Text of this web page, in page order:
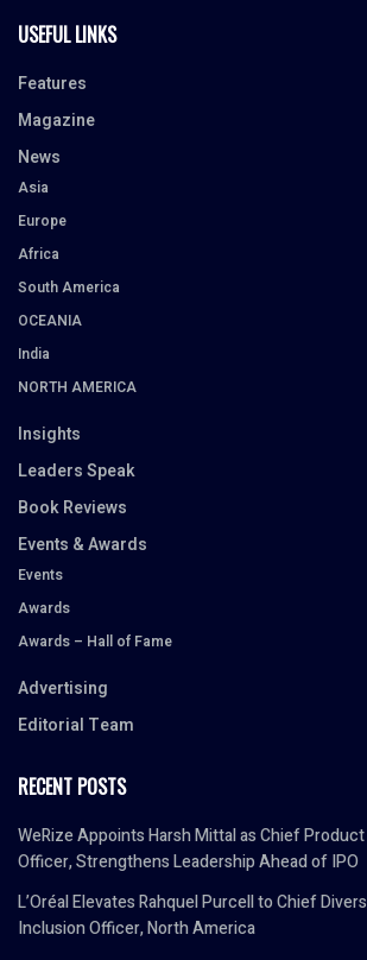
USEFUL LINKS
Features
Magazine
News
Asia
Europe
Africa
South America
OCEANIA
India
NORTH AMERICA
Insights
Leaders Speak
Book Reviews
Events & Awards
Events
Awards
Awards – Hall of Fame
Advertising
Editorial Team
RECENT POSTS
WeRize Appoints Harsh Mittal as Chief
Officer, Strengthens Leadership Ahead of IPO
L’Oréal Elevates Rahquel Purcell to Chief
Inclusion Officer, North America